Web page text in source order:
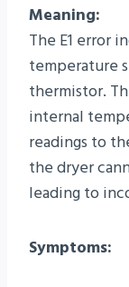
Meaning:
The E1 error
temperature
thermistor.
internal
readings to
the dryer
leading to
Symptoms: